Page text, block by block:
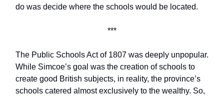
do was decide where the schools would be located.
***
The Public Schools Act of 1807 was deeply unpopular.
While Simcoe’s goal was the creation of schools to
create good British subjects, in reality, the province’s
schools catered almost exclusively to the wealthy. So,